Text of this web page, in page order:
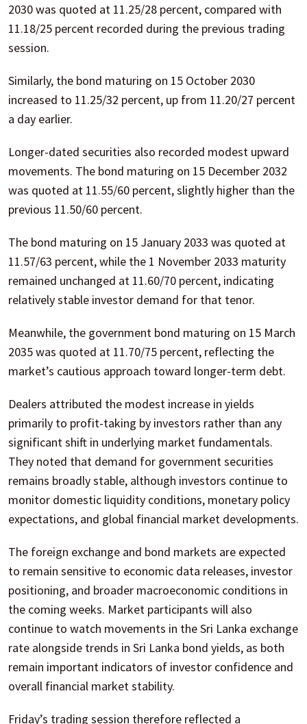
2030 was quoted at 11.25/28 percent, compared with
11.18/25 percent recorded during the previous trading
session.
Similarly, the bond maturing on 15 October 2030
increased to 11.25/32 percent, up from 11.20/27 percent
a day earlier.
Longer-dated securities also recorded modest upward
movements. The bond maturing on 15 December 2032
was quoted at 11.55/60 percent, slightly higher than the
previous 11.50/60 percent.
The bond maturing on 15 January 2033 was quoted at
11.57/63 percent, while the 1 November 2033 maturity
remained unchanged at 11.60/70 percent, indicating
relatively stable investor demand for that tenor.
Meanwhile, the government bond maturing on 15 March
2035 was quoted at 11.70/75 percent, reflecting the
market’s cautious approach toward longer-term debt.
Dealers attributed the modest increase in yields
primarily to profit-taking by investors rather than any
significant shift in underlying market fundamentals.
They noted that demand for government securities
remains broadly stable, although investors continue to
monitor domestic liquidity conditions, monetary policy
expectations, and global financial market developments.
The foreign exchange and bond markets are expected
to remain sensitive to economic data releases, investor
positioning, and broader macroeconomic conditions in
the coming weeks. Market participants will also
continue to watch movements in the Sri Lanka exchange
rate alongside trends in Sri Lanka bond yields, as both
remain important indicators of investor confidence and
overall financial market stability.
Friday’s trading session therefore reflected a